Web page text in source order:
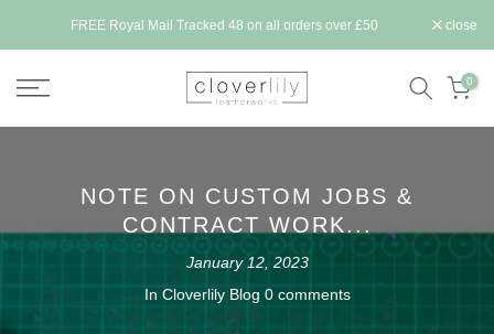
to
FREE Royal Mail Tracked 48 on all orders over £50 close
0
NOTE ON CUSTOM JOBS &
CONTRACT WORK...
January 12, 2023
In Cloverlily Blog 0 comments